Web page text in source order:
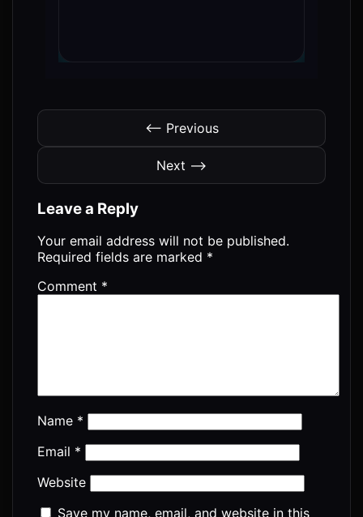
⟵ Previous
Next ⟶
Leave a Reply
Your email address will not be published.
Required fields are marked *
Comment *
Name *
Email *
Website
Save my name, email, and website in this